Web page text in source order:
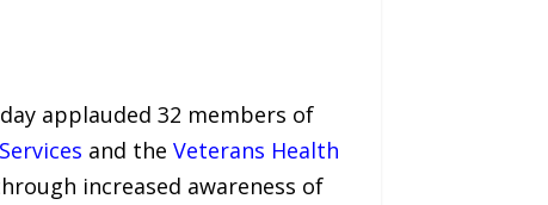
applauded 32 members of
and the Veterans Health
increased awareness of